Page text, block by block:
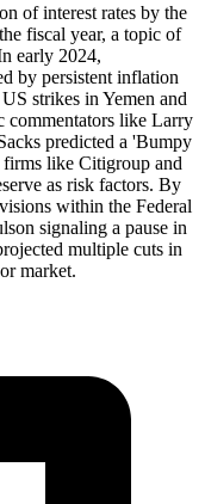
of interest rates by the
fiscal year, a topic of
early 2024,
by persistent inflation
strikes in Yemen and
commentators like Larry
predicted a 'Bumpy
like Citigroup and
as risk factors. By
within the Federal
signaling a pause in
multiple cuts in
market.